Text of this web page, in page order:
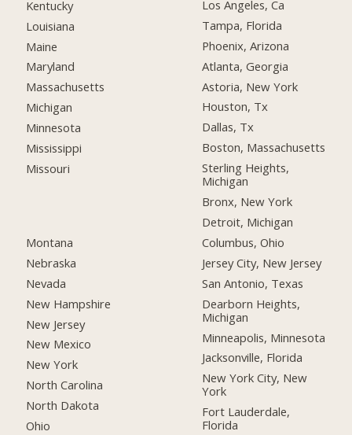
Kentucky
Louisiana
Maine
Maryland
Massachusetts
Michigan
Minnesota
Mississippi
Missouri
Montana
Nebraska
Nevada
New Hampshire
New Jersey
New Mexico
New York
North Carolina
North Dakota
Ohio
Los Angeles, Ca
Tampa, Florida
Phoenix, Arizona
Atlanta, Georgia
Astoria, New York
Houston, Tx
Dallas, Tx
Boston, Massachusetts
Sterling Heights,
Michigan
Bronx, New York
Detroit, Michigan
Columbus, Ohio
Jersey City, New Jersey
San Antonio, Texas
Dearborn Heights,
Michigan
Minneapolis, Minnesota
Jacksonville, Florida
New York City, New
York
Fort Lauderdale,
Florida